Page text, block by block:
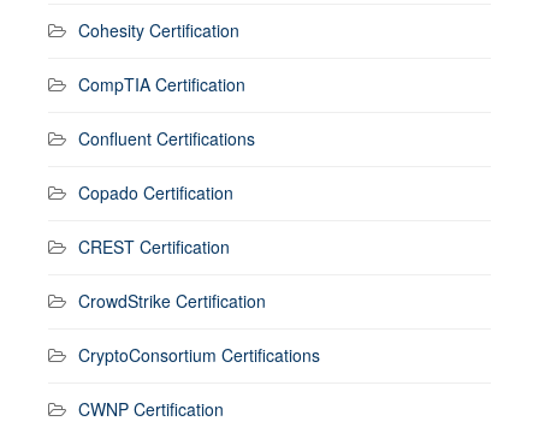
Cohesity Certification
CompTIA Certification
Confluent Certifications
Copado Certification
CREST Certification
CrowdStrike Certification
CryptoConsortium Certifications
CWNP Certification